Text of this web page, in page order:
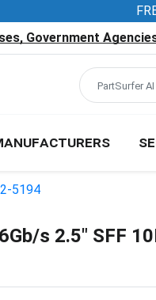
Government
5194
s 2.5" SFF